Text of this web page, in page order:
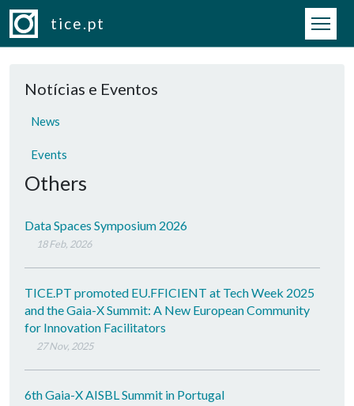
Skip to main content
tice.pt
Notícias e Eventos
News
Events
Others
Data Spaces Symposium 2026
18 Feb, 2026
TICE.PT promoted EU.FFICIENT at Tech Week 2025
and the Gaia-X Summit: A New European Community
for Innovation Facilitators
27 Nov, 2025
6th Gaia-X AISBL Summit in Portugal